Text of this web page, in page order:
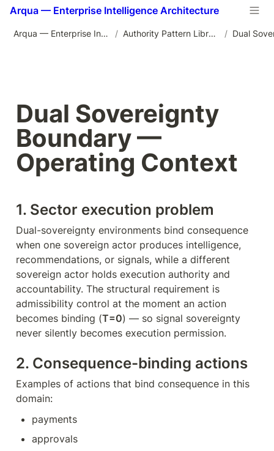
Arqua — Enterprise Intelligence Architecture
Arqua — Enterprise Intelligence Architecture / Authority Pattern Library /
Dual Sovereignty
Boundary —
Operating Context
1. Sector execution problem
Dual-sovereignty environments bind consequence
when one sovereign actor produces intelligence,
recommendations, or signals, while a different
sovereign actor holds execution authority and
accountability. The structural requirement is
admissibility control at the moment an action
becomes binding (T=0) — so signal sovereignty
never silently becomes execution permission.
2. Consequence-binding actions
Examples of actions that bind consequence in this
domain:
payments
approvals